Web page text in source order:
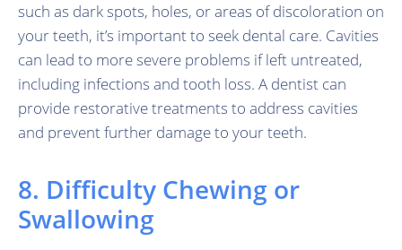
such as dark spots, holes, or areas of discoloration on
your teeth, it’s important to seek dental care. Cavities
can lead to more severe problems if left untreated,
including infections and tooth loss. A dentist can
provide restorative treatments to address cavities
and prevent further damage to your teeth.
8. Difficulty Chewing or
Swallowing